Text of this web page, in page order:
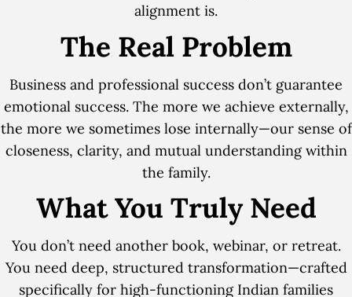
alignment is.
The Real Problem
Business and professional success don’t guarantee
emotional success. The more we achieve externally,
the more we sometimes lose internally—our sense of
closeness, clarity, and mutual understanding within
the family.
What You Truly Need
You don’t need another book, webinar, or retreat.
You need deep, structured transformation—crafted
specifically for high-functioning Indian families